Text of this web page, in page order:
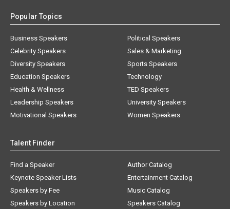
Popular Topics
Business Speakers
Celebrity Speakers
Diversity Speakers
Education Speakers
Health & Wellness
Leadership Speakers
Motivational Speakers
Political Speakers
Sales & Marketing
Sports Speakers
Technology
TED Speakers
University Speakers
Women Speakers
Talent Finder
Find a Speaker
Keynote Speaker Lists
Speakers by Fee
Speakers by Location
Author Catalog
Entertainment Catalog
Music Catalog
Speakers Catalog